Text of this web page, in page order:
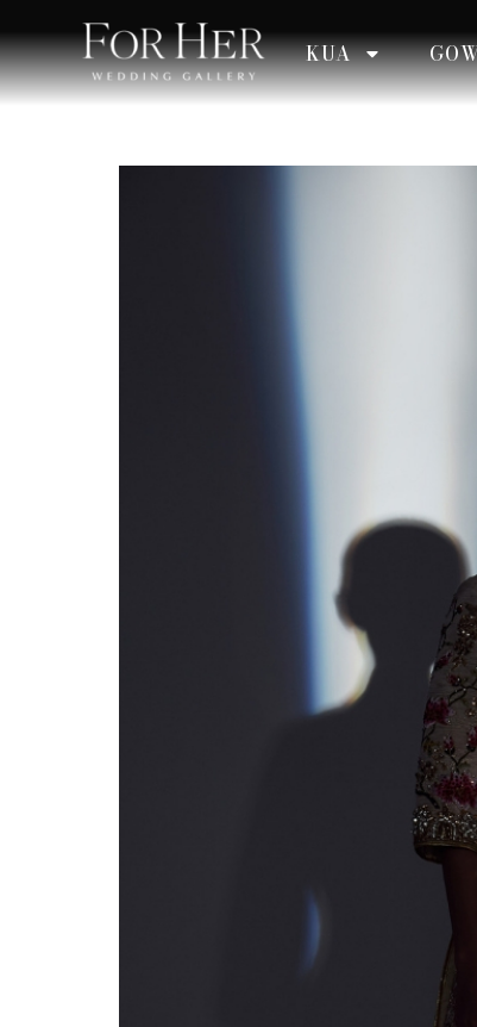
KUA